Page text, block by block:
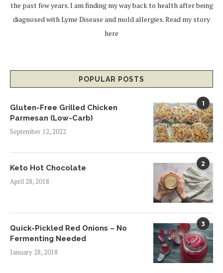
the past few years. I am finding my way back to health after being
diagnosed with Lyme Disease and mold allergies.Read my story
here
POPULAR POSTS
1
Gluten-Free Grilled Chicken
Parmesan (Low-Carb)
September 12, 2022
2
Keto Hot Chocolate
April 28, 2018
3
Quick-Pickled Red Onions – No
Fermenting Needed
January 28, 2018